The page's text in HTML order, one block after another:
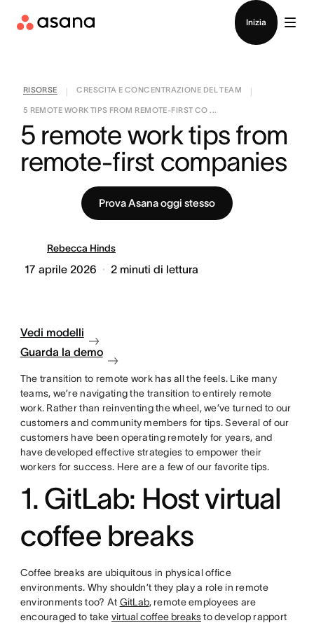
Inizia
RISORSE CRESCITA E CONCENTRAZIONE DEL TEAM
5 REMOTE WORK TIPS FROM REMOTE-FIRST CO ...
5 remote work tips from
remote-first companies
Prova Asana oggi stesso
Rebecca Hinds
17 aprile 2026 2 minuti di lettura
Vedi modelli
Guarda la demo
The transition to remote work has all the feels. Like many
teams, we’re navigating the transition to entirely remote
work. Rather than reinventing the wheel, we’ve turned to our
customers and community members for tips. Several of our
customers have been operating remotely for years, and
have developed effective strategies to empower their
workers for success. Here are a few of our favorite tips.
1. GitLab: Host virtual
coffee breaks
Coffee breaks are ubiquitous in physical office
environments. Why shouldn’t they play a role in remote
environments too? At GitLab, remote employees are
encouraged to take virtual coffee breaksto develop rapport